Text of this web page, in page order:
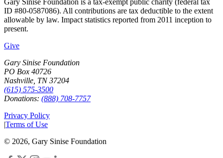
Gary Sinise Foundation is a tax-exempt public charity (federal tax
ID #80-0587086). All contributions are tax deductible to the extent
allowable by law. Impact statistics reported from 2011 inception to
present.
Give
Gary Sinise Foundation
PO Box 40726
Nashville, TN 37204
(615) 575-3500
Donations: (888) 708-7757
Privacy Policy
|Terms of Use
© 2026, Gary Sinise Foundation